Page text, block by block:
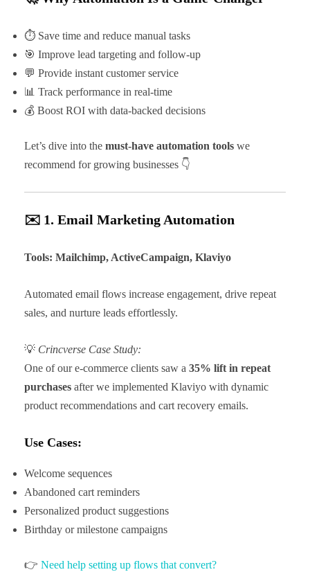
⏱ Save time and reduce manual tasks
🎯 Improve lead targeting and follow-up
💬 Provide instant customer service
📊 Track performance in real-time
💰 Boost ROI with data-backed decisions
Let’s dive into the must-have automation tools we
recommend for growing businesses 👇
✉️ 1. Email Marketing Automation
Tools: Mailchimp, ActiveCampaign, Klaviyo
Automated email flows increase engagement, drive repeat
sales, and nurture leads effortlessly.
💡 Crincverse Case Study:
One of our e-commerce clients saw a 35% lift in repeat
purchases after we implemented Klaviyo with dynamic
product recommendations and cart recovery emails.
Use Cases:
Welcome sequences
Abandoned cart reminders
Personalized product suggestions
Birthday or milestone campaigns
👉 Need help setting up flows that convert?